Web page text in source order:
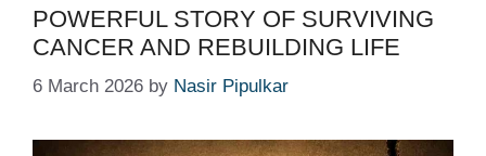
POWERFUL STORY OF SURVIVING
CANCER AND REBUILDING LIFE
6 March 2026 by Nasir Pipulkar